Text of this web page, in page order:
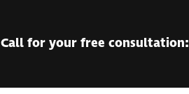
Call for your free consultation: